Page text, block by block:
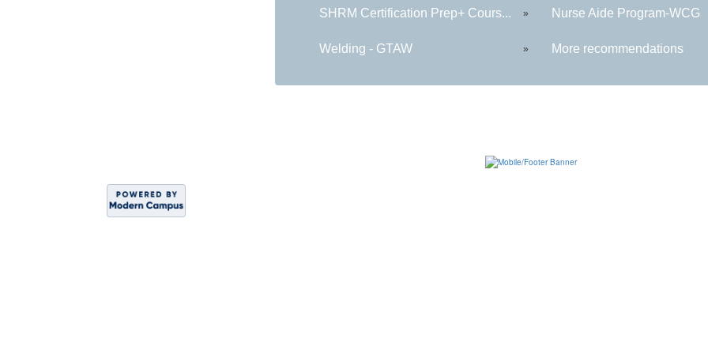
SHRM Certification Prep+ Cours... » Nurse Aide Program-WCG
Welding - GTAW » More recommendations